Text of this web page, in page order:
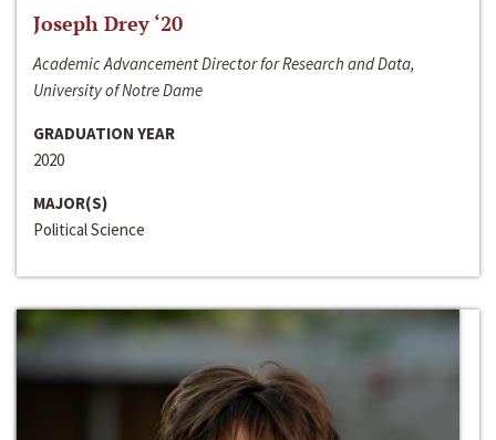
Joseph Drey ‘20
Academic Advancement Director for Research and Data,
University of Notre Dame
GRADUATION YEAR
2020
MAJOR(S)
Political Science